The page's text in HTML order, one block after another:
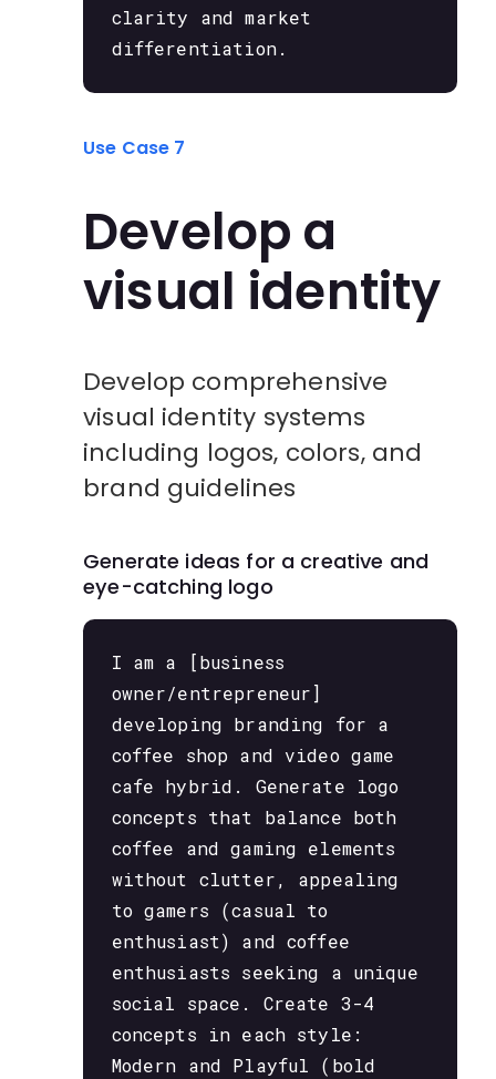
clarity and market
differentiation.
Use Case 7
Develop a
visual identity
Develop comprehensive
visual identity systems
including logos, colors, and
brand guidelines
Generate ideas for a creative and
eye-catching logo
I am a [business
owner/entrepreneur]
developing branding for a
coffee shop and video game
cafe hybrid. Generate logo
concepts that balance both
coffee and gaming elements
without clutter, appealing
to gamers (casual to
enthusiast) and coffee
enthusiasts seeking a unique
social space. Create 3-4
concepts in each style:
Modern and Playful (bold